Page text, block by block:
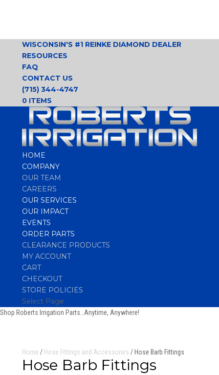
WISCONSIN'S #1 REINKE DIAMOND DEALER
RESOURCES
FAQ
CONTACT US
(715) 344-4747
0 ITEMS
HOME
COMPANY
OUR TEAM
CAREERS
OUR SERVICES
OUR IMPACT
EVENTS
ORDER PARTS
CLEARANCE PRODUCTS
MY ACCOUNT
CART
CHECKOUT
STORE POLICIES
Select Page
Shop Roberts Irrigation Parts…Anytime, Anywhere!
Home / Hose Fittings and Accessories / Hose Barb Fittings
Hose Barb Fittings